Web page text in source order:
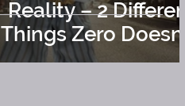
Reality – 2 Different
Things Zero Doesn’t
Comply To